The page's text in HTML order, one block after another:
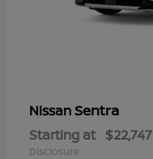
NissanSentra
Starting at $22,747
Disclosure